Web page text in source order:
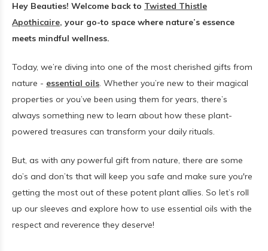
Hey Beauties! Welcome back to Twisted Thistle
Apothicaire, your go-to space where nature’s essence
meets mindful wellness.
Today, we’re diving into one of the most cherished gifts from
nature - essential oils. Whether you’re new to their magical
properties or you’ve been using them for years, there’s
always something new to learn about how these plant-
powered treasures can transform your daily rituals.
But, as with any powerful gift from nature, there are some
do’s and don’ts that will keep you safe and make sure you're
getting the most out of these potent plant allies. So let’s roll
up our sleeves and explore how to use essential oils with the
respect and reverence they deserve!